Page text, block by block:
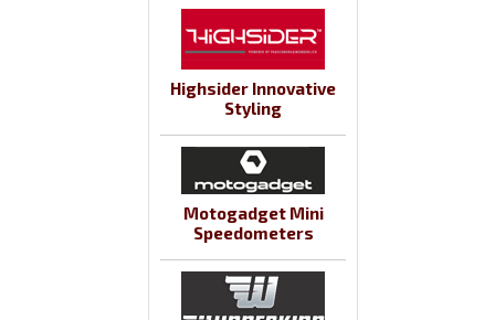
Highsider Innovative
Styling
Motogadget Mini
Speedometers